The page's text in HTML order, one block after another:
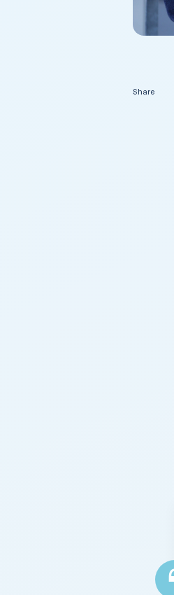
Share